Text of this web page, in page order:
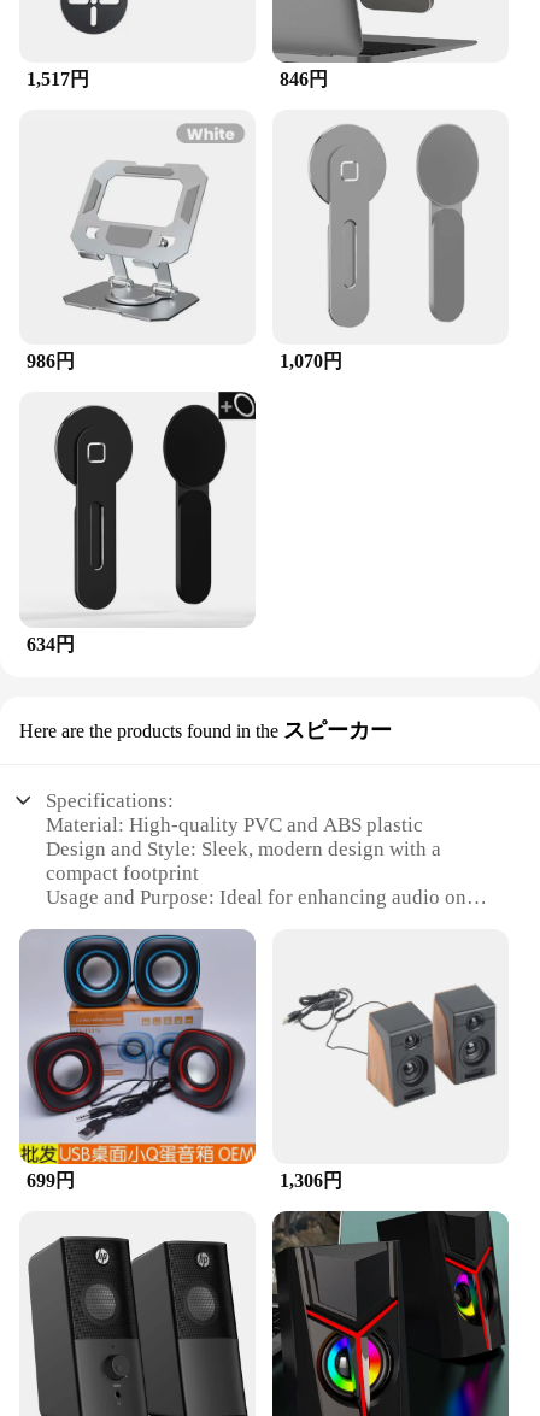
1,517円 846円
986円 1,070円
634円
Here are the products found in the スピーカー
Specifications:
Material: High-quality PVC and ABS plastic
Design and Style: Sleek, modern design with a
compact footprint
Usage and Purpose: Ideal for enhancing audio on
Typical Adaptive Scenario: Perfect for home, office,
or on-the-go use
Shape or Size or Weight or Quantity: Lightweight
and portable, easy to carry
Performance and Property: Delivers clear, crisp
sound with a balanced frequency range
Features:
|Desktops Laptops And
Cellphones|Wholesale|Vendors|
**Enhanced Audio Experience**
The Speaker Set is designed to elevate your audio
experience across a variety of devices. Whether
you're enjoying music, watching videos, or
participating in video calls, these speakers are
engineered to deliver high-quality sound. The
compact design ensures that they fit seamlessly into
your workspace or can be easily transported for on-
699円 1,306円